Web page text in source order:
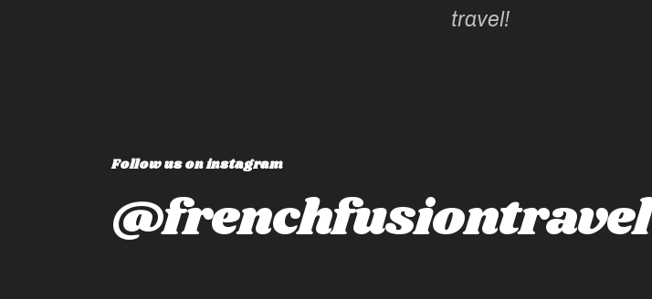
Follow us on instagram
@frenchfusiontravel